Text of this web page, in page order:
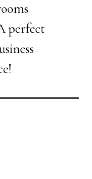
perfect